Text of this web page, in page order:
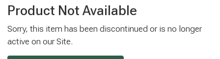
Product Not Available
Sorry, this item has been discontinued or is no longer
active on our Site.